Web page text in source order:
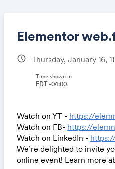
Elementor
schedule Thursday, January 16,
Time shown in
EDT -04:00
Watch on YT - https://
Watch on FB- https://
Watch on LinkedIn -
We’re delighted to invite
online event! Learn more
Share
Link: